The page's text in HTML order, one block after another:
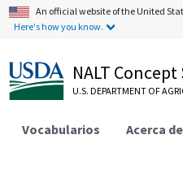
An official website of the United
Here's how you know.
NALT Concept
U.S. DEPARTMENT OF
Vocabularios Acerca de